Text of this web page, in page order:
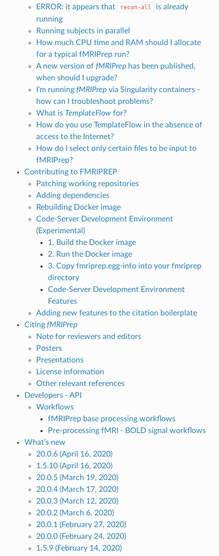
ERROR: it appears that
recon-all
is already
running
Running subjects in parallel
How much CPU time and RAM should I allocate
for a typical fMRIPrep run?
A new version of fMRIPrephas been published,
when should I upgrade?
I’m running fMRIPrepvia Singularity containers -
how can I troubleshoot problems?
What is TemplateFlowfor?
How do you use TemplateFlow in the absence of
access to the Internet?
How do I select only certain files to be input to
fMRIPrep?
Contributing to FMRIPREP
Patching working repositories
Adding dependencies
Rebuilding Docker image
Code-Server Development Environment
(Experimental)
1. Build the Docker image
2. Run the Docker image
3. Copy fmriprep.egg-info into your fmriprep
directory
Code-Server Development Environment
Features
Adding new features to the citation boilerplate
Citing fMRIPrep
Note for reviewers and editors
Posters
Presentations
License information
Other relevant references
Developers - API
Workflows
fMRIPrep base processing workflows
Pre-processing fMRI - BOLD signal workflows
What’s new
20.0.6 (April 16, 2020)
1.5.10 (April 16, 2020)
20.0.5 (March 19, 2020)
20.0.4 (March 17, 2020)
20.0.3 (March 12, 2020)
20.0.2 (March 6, 2020)
20.0.1 (February 27, 2020)
20.0.0 (February 24, 2020)
1.5.9 (February 14, 2020)